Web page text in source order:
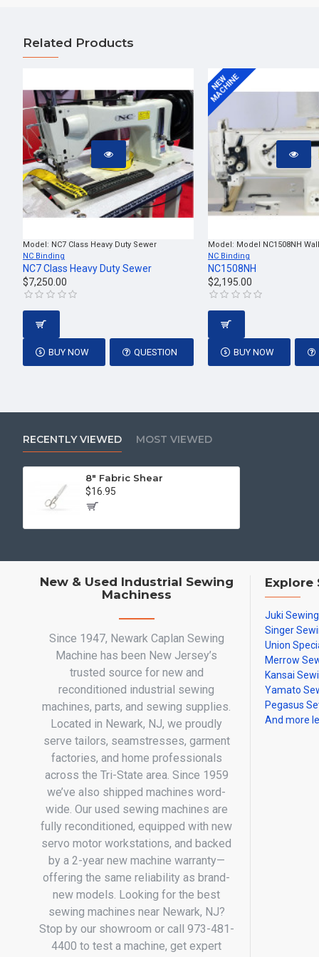
Related Products
Model: NC7 Class Heavy Duty Sewer
NC Binding
NC7 Class Heavy Duty Sewer
$7,250.00
BUY NOW QUESTION
NEW
MACHINE
Model: Model NC1508NH
NC Binding
NC1508NH
$2,195.00
BUY NOW
RECENTLY VIEWED MOST VIEWED
8" Fabric Shear
$16.95
New & Used Industrial Sewing
Machiness
Since 1947, Newark Caplan Sewing
Machine has been New Jersey’s
trusted source for new and
reconditioned industrial sewing
machines, parts, and sewing supplies.
Located in Newark, NJ, we proudly
serve tailors, seamstresses, garment
factories, and home professionals
across the Tri-State area. Since 1959
we’ve also shipped machines word-
wide. Our used sewing machines are
fully reconditioned, equipped with new
servo motor workstations, and backed
by a 2-year new machine warranty—
offering the same reliability as brand-
new models. Looking for the best
sewing machines near Newark, NJ?
Stop by our showroom or call 973-481-
4400 to test a machine, get expert
Explore
Juki
Singer
Union
Merrow
Kansai
Yamato
Pegasus
And more